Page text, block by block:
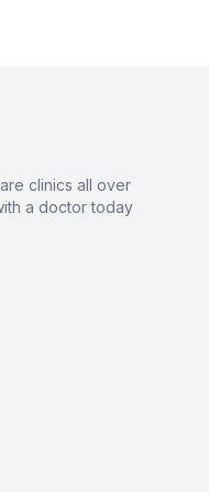
clinics all over
a doctor today